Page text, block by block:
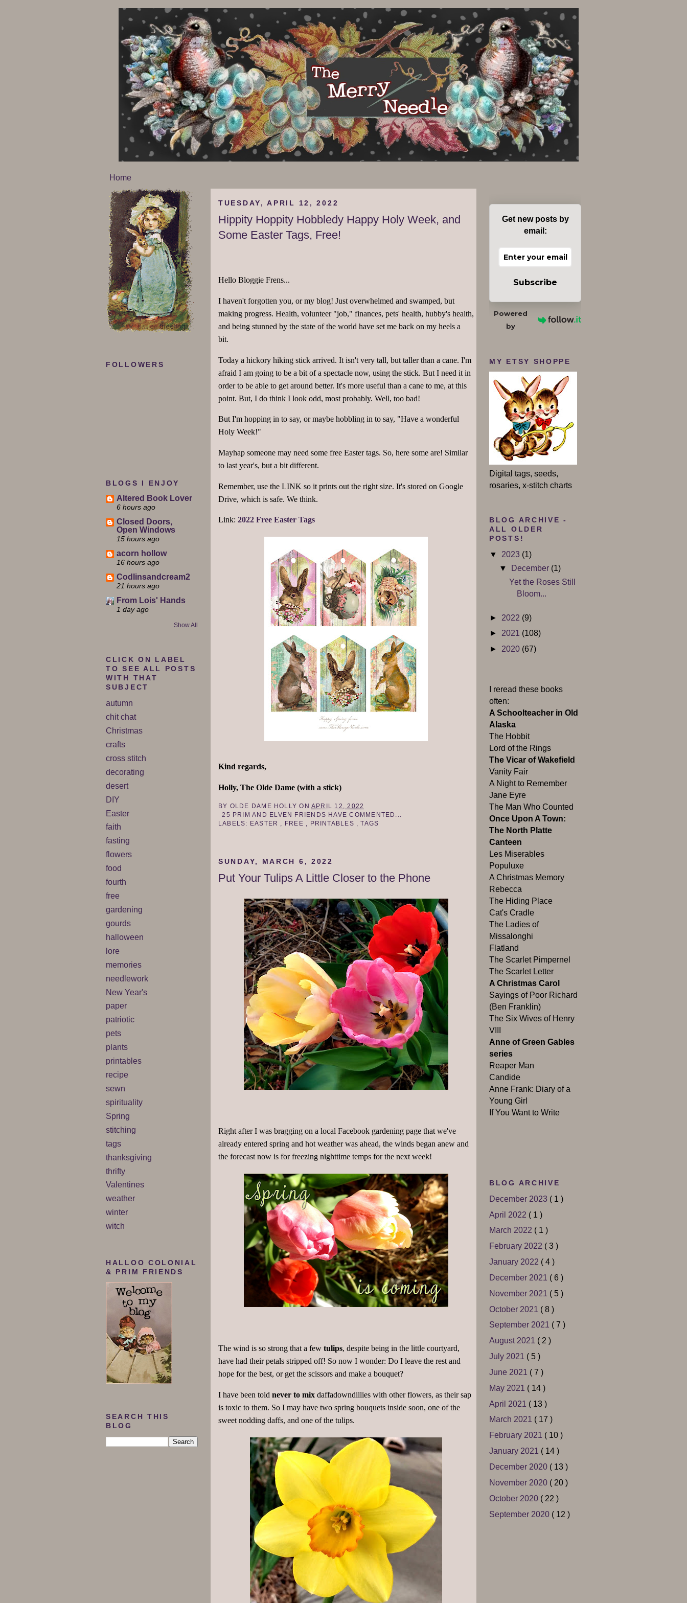
Home
FOLLOWERS
BLOGS I ENJOY
Altered Book Lover
6 hours ago
Closed Doors,
Open Windows
15 hours ago
acorn hollow
16 hours ago
Codlinsandcream2
21 hours ago
From Lois' Hands
1 day ago
Show All
CLICK ON LABEL
TO SEE ALL POSTS
WITH THAT
SUBJECT
autumn
chit chat
Christmas
crafts
cross stitch
decorating
desert
DIY
Easter
faith
fasting
flowers
food
fourth
free
gardening
gourds
halloween
lore
memories
needlework
New Year's
paper
patriotic
pets
plants
printables
recipe
sewn
spirituality
Spring
stitching
tags
thanksgiving
thrifty
Valentines
weather
winter
witch
HALLOO COLONIAL
& PRIM FRIENDS
SEARCH THIS
BLOG
TUESDAY, APRIL 12, 2022
Hippity Hoppity Hobbledy Happy Holy Week, and
Some Easter Tags, Free!
Hello Bloggie Frens...
I haven't forgotten you, or my blog! Just overwhelmed and swamped, but
making progress. Health, volunteer "job," finances, pets' health, hubby's health,
and being stunned by the state of the world have set me back on my heels a
bit.
Today a hickory hiking stick arrived. It isn't very tall, but taller than a cane. I'm
afraid I am going to be a bit of a spectacle now, using the stick. But I need it in
order to be able to get around better. It's more useful than a cane to me, at this
point. But, I do think I look odd, most probably. Well, too bad!
But I'm hopping in to say, or maybe hobbling in to say, "Have a wonderful
Holy Week!"
Mayhap someone may need some free Easter tags. So, here some are! Similar
to last year's, but a bit different.
Remember, use the LINK so it prints out the right size. It's stored on Google
Drive, which is safe. We think.
Link: 2022 Free Easter Tags
Kind regards,
Holly, The Olde Dame (with a stick)
BY OLDE DAME HOLLYONAPRIL 12, 2022
25 PRIM AND ELVEN FRIENDS HAVE COMMENTED...
LABELS: EASTER FREE PRINTABLES ,TAGS
SUNDAY, MARCH 6, 2022
Put Your Tulips A Little Closer to the Phone
Right after I was bragging on a local Facebook gardening page that we've
already entered spring and hot weather was ahead, the winds began anew and
the forecast now is for freezing nighttime temps for the next week!
The wind is so strong that a few tulips, despite being in the little courtyard,
have had their petals stripped off! So now I wonder: Do I leave the rest and
hope for the best, or get the scissors and make a bouquet?
I have been told never to mix daffadowndillies with other flowers, as their sap
is toxic to them. So I may have two spring bouquets inside soon, one of the
sweet nodding daffs, and one of the tulips.
Get new posts by
email:
Subscribe
Powered
by
MY ETSY SHOPPE
Digital tags, seeds,
rosaries, x-stitch charts
BLOG ARCHIVE -
ALL OLDER
POSTS!
▼ 2023 (1)
▼
December (1)
Yet the Roses Still
Bloom...
► 2022 (9)
► 2021 (108)
► 2020 (67)
I reread these books
often:
A Schoolteacher in Old
Alaska
The Hobbit
Lord of the Rings
The Vicar of Wakefield
Vanity Fair
A Night to Remember
Jane Eyre
The Man Who Counted
Once Upon A Town:
The North Platte
Canteen
Les Miserables
Populuxe
A Christmas Memory
Rebecca
The Hiding Place
Cat's Cradle
The Ladies of
Missalonghi
Flatland
The Scarlet Pimpernel
The Scarlet Letter
A Christmas Carol
Sayings of Poor Richard
(Ben Franklin)
The Six Wives of Henry
VIII
Anne of Green Gables
series
Reaper Man
Candide
Anne Frank: Diary of a
Young Girl
If You Want to Write
BLOG ARCHIVE
December 2023 ( 1 )
April 2022 ( 1 )
March 2022 ( 1 )
February 2022 ( 3 )
January 2022 ( 4 )
December 2021 ( 6 )
November 2021 ( 5 )
October 2021 ( 8 )
September 2021 ( 7 )
August 2021 ( 2 )
July 2021 ( 5 )
June 2021 ( 7 )
May 2021 ( 14 )
April 2021 ( 13 )
March 2021 ( 17 )
February 2021 ( 10 )
January 2021 ( 14 )
December 2020 ( 13 )
November 2020 ( 20 )
October 2020 ( 22 )
September 2020 ( 12 )